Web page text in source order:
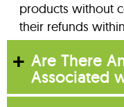
products without
their refunds
Are There
Associated